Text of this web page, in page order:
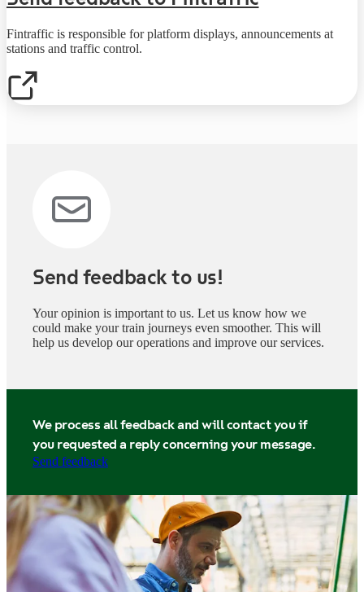
Fintraffic is responsible for platform displays, announcements at
stations and traffic control.
Send feedback to us!
Your opinion is important to us. Let us know how we
could make your train journeys even smoother. This will
help us develop our operations and improve our services.
We process all feedback and will contact you if
you requested a reply concerning your message.
Send feedback